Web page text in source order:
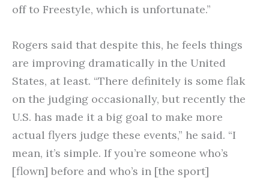
off to Freestyle, which is unfortunate.”
Rogers said that despite this, he feels things
are improving dramatically in the United
States, at least. “There definitely is some flak
on the judging occasionally, but recently the
U.S. has made it a big goal to make more
actual flyers judge these events,” he said. “I
mean, it’s simple. If you’re someone who’s
[flown] before and who’s in [the sport]